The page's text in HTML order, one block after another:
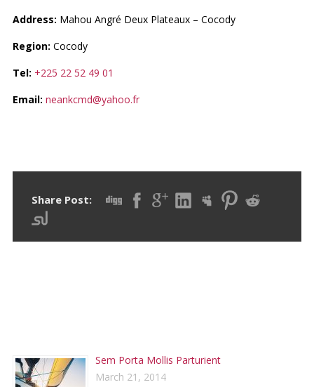
Address: Mahou Angré Deux Plateaux – Cocody
Region: Cocody
Tel: +225 22 52 49 01
Email: neankcmd@yahoo.fr
Share Post:
Sem Porta Mollis Parturient
March 21, 2014